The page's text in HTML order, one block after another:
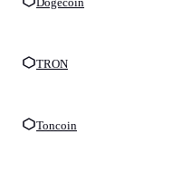
TRON
Toncoin